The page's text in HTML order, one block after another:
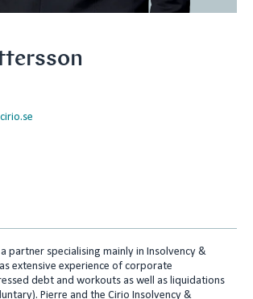
partner specialising mainly in Insolvency &
extensive experience of corporate
debt and workouts as well as liquidations
Pierre and the Cirio Insolvency &